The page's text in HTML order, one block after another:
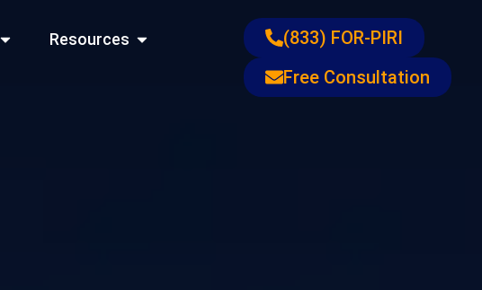
Open Locations
Resources Open Resources
(833) FOR-PIRI
Free Consultation